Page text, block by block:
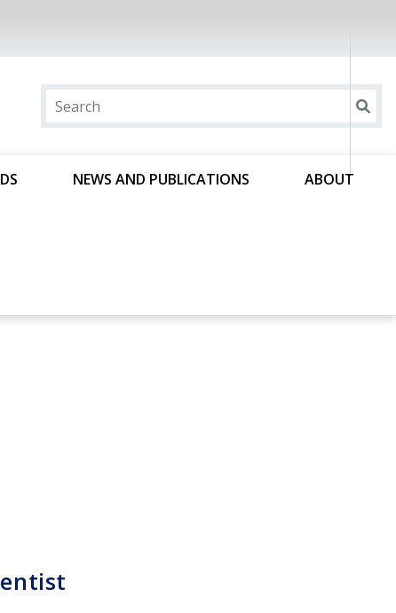
NEWS AND PUBLICATIONS ABOUT